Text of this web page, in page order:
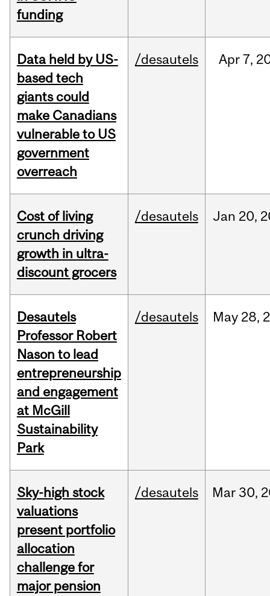
funding
Data held by US-
based tech
giants could
make Canadians
vulnerable to US
government
overreach
/desautels Apr 7,
Cost of living
crunch driving
growth in ultra-
discount grocers
/desautels Jan 20,
Desautels
Professor Robert
Nason to lead
entrepreneurship
and engagement
at McGill
Sustainability
Park
/desautels May 28,
Sky-high stock
valuations
present portfolio
allocation
challenge for
major pension
/desautels Mar30,